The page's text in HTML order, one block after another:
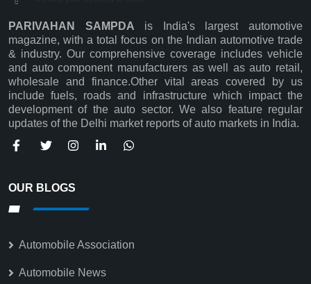
Subscribe
PARIVAHAN SAMPDA is India's largest automotive
magazine, with a total focus on the Indian automotive trade
& industry. Our comprehensive coverage includes vehicle
and auto component manufacturers as well as auto retail,
wholesale and finance.Other vital areas covered by us
include fuels, roads and infrastructure which impact the
development of the auto sector. We also feature regular
updates of the Delhi market reports of auto markets in India.
OUR BLOGS
Automobile Association
Automobile News